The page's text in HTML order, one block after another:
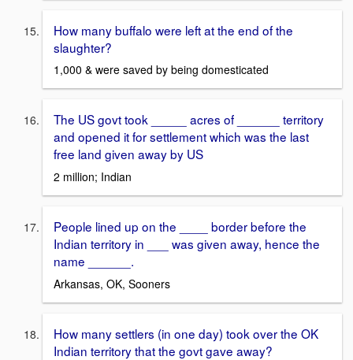
How many buffalo were left at the end of the
slaughter?
1,000 & were saved by being domesticated
The US govt took _____ acres of ______ territory
and opened it for settlement which was the last
free land given away by US
2 million; Indian
People lined up on the ____ border before the
Indian territory in ___ was given away, hence the
name ______.
Arkansas, OK, Sooners
How many settlers (in one day) took over the OK
Indian territory that the govt gave away?